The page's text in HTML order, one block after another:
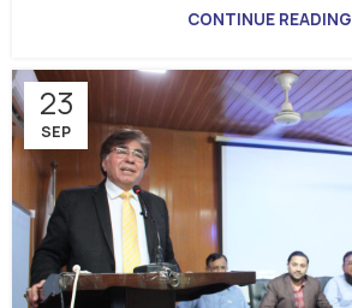
CONTINUE READING
23
SEP